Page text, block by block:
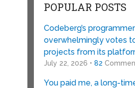
POPULAR POSTS
Codeberg’s
overwhelmingly votes
projects from its
July 22, 2026 • 82
You paid me, a long-